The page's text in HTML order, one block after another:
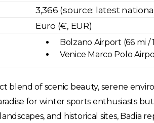
3,366 (source: latest
Euro (€, EUR)
Bolzano Airport (66 mi /
Venice Marco Polo
blend of scenic beauty, serene
for winter sports enthusiasts
and historical sites, Badia